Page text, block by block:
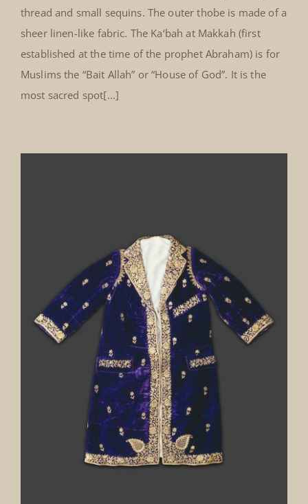
thread and small sequins. The outer thobe is made of a
sheer linen-like fabric. The Ka‘bah at Makkah (first
established at the time of the prophet Abraham) is for
Muslims the “Bait Allah” or “House of God”. It is the
most sacred spot[...]